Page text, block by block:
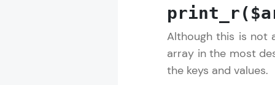
Although this is not
array in the most
the keys and values.